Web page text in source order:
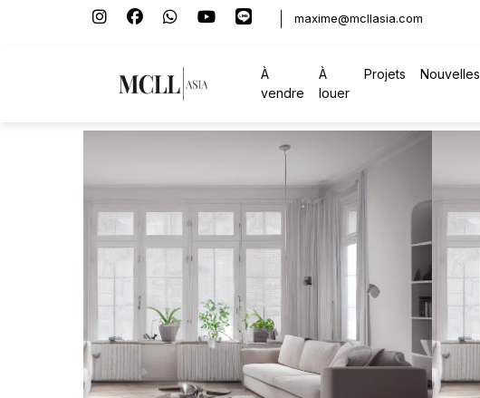
maxime@mcllasia.com
À
vendre
À
louer
Projets Nouvelles